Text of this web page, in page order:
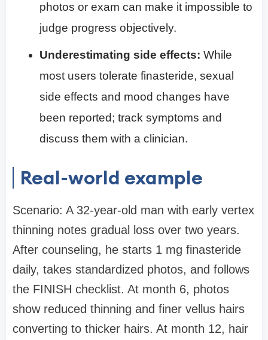
photos or exam can make it impossible to
judge progress objectively.
Underestimating side effects: While
most users tolerate finasteride, sexual
side effects and mood changes have
been reported; track symptoms and
discuss them with a clinician.
Real-world example
Scenario: A 32-year-old man with early vertex
thinning notes gradual loss over two years.
After counseling, he starts 1 mg finasteride
daily, takes standardized photos, and follows
the FINISH checklist. At month 6, photos
show reduced thinning and finer vellus hairs
converting to thicker hairs. At month 12, hair